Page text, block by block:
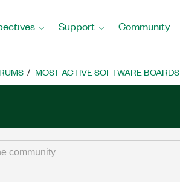
Support Community
MOST ACTIVE SOFTWARE BOARDS